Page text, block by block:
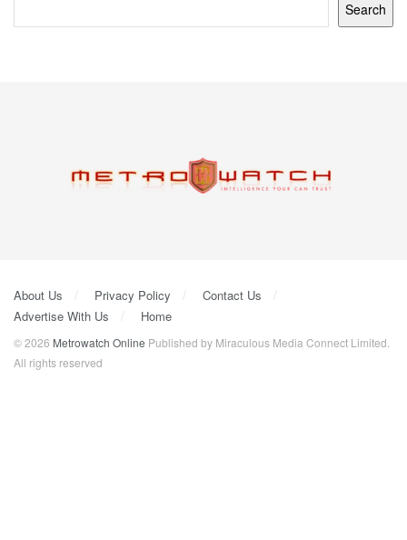
Search
About Us Privacy Policy
Contact Us
Advertise With Us
Home
© 2026 Metrowatch Online Published by Miraculous Media Connect Limited.
All rights reserved